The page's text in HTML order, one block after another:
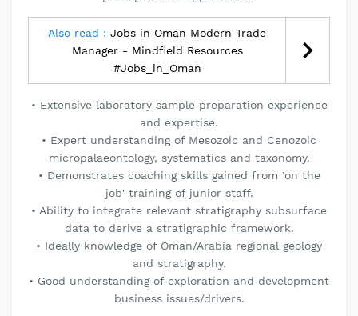
Also read : Jobs in Oman Modern Trade
Manager - Mindfield Resources
#Jobs_in_Oman
• Extensive laboratory sample preparation experience
and expertise.
• Expert understanding of Mesozoic and Cenozoic
micropalaeontology, systematics and taxonomy.
• Demonstrates coaching skills gained from 'on the
job' training of junior staff.
• Ability to integrate relevant stratigraphy subsurface
data to derive a stratigraphic framework.
• Ideally knowledge of Oman/Arabia regional geology
and stratigraphy.
• Good understanding of exploration and development
business issues/drivers.